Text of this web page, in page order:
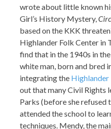
wrote about little known
Girl’s History Mystery,
based on the KKK
Highlander Folk Center in
find that in the 1940s in
white man, born and bred
integrating the Highlander
out that many Civil Rights
Parks (before she refused
attended the school to
techniques. Mendy, the